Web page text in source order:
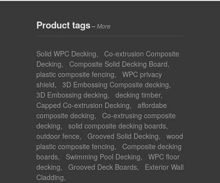
Product tags–More
Solid WPC Decking, Co-extrusion Composite
Decking, Composite Solid Decking Board,
plastic composite fencing, WPC privacy
shield, 3D Embossing Composite decking,
3D Embossing decking, decking timber,
Capped Co-extrusion Decking, affordabe
composite decking, Co-extrusing composite
decking, solid composite decking boards,
outdoor fence, Grooved Solid Decking, wood
plastic composite fencing, Composite decking
boards, Swimming Pool Decking, WPC floor
decking, Grooved Deck Boards, Exterior Wall
Cladding,